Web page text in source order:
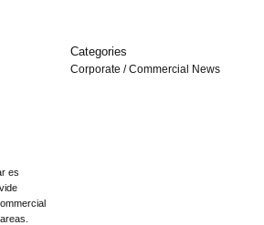
es
Categories
Corporate / Commercial News